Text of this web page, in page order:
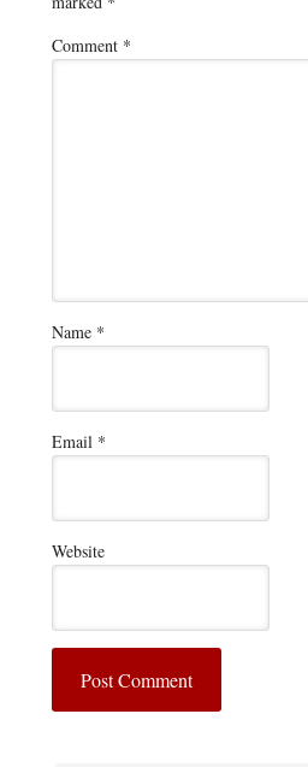
Comment *
Name *
Email *
Website